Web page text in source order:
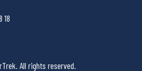
18
All rights reserved.